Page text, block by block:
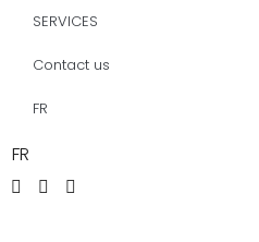
SERVICES
Contact us
FR
FR